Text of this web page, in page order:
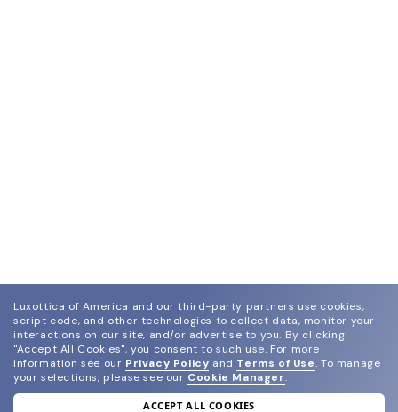
Luxottica of America and our third-party partners use cookies,
script code, and other technologies to collect data, monitor your
interactions on our site, and/or advertise to you. By clicking
"Accept All Cookies", you consent to such use. For more
information see our Privacy Policy and Terms of Use. To manage
your selections, please see our Cookie Manager.
ACCEPT ALL COOKIES